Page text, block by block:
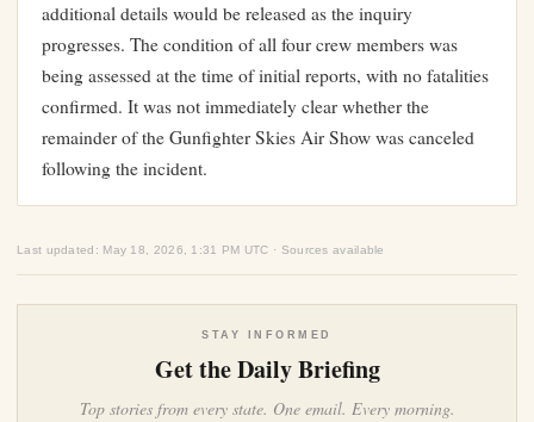
additional details would be released as the inquiry
progresses. The condition of all four crew members was
being assessed at the time of initial reports, with no fatalities
confirmed. It was not immediately clear whether the
remainder of the Gunfighter Skies Air Show was canceled
following the incident.
Last updated: May 18, 2026, 1:31 PM UTC · Sources available
STAY INFORMED
Get the Daily Briefing
Top stories from every state. One email. Every morning.